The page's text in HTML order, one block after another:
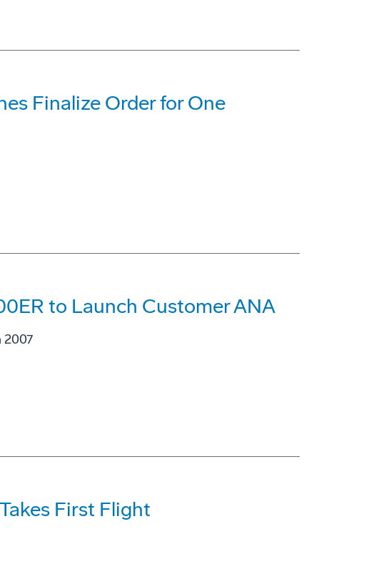
Finalize Order for One
to Launch Customer ANA
2007
First Flight